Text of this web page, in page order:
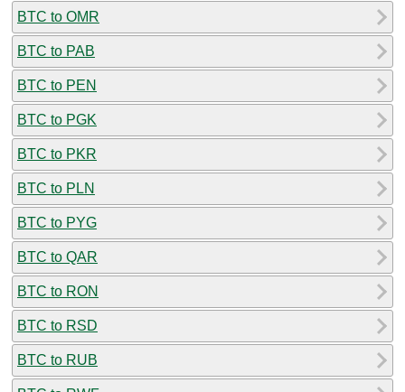
BTC to OMR
BTC to PAB
BTC to PEN
BTC to PGK
BTC to PKR
BTC to PLN
BTC to PYG
BTC to QAR
BTC to RON
BTC to RSD
BTC to RUB